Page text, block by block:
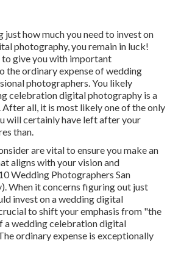
just how much you need to invest on
photography, you remain in luck!
give you with important
the ordinary expense of wedding
photographers. You likely
celebration digital photography is a
all, it is most likely one of the only
will certainly have left after your
than.
are vital to ensure you make an
aligns with your vision and
Wedding Photographers San
When it concerns figuring out just
invest on a wedding digital
to shift your emphasis from "the
a wedding celebration digital
ordinary expense is exceptionally